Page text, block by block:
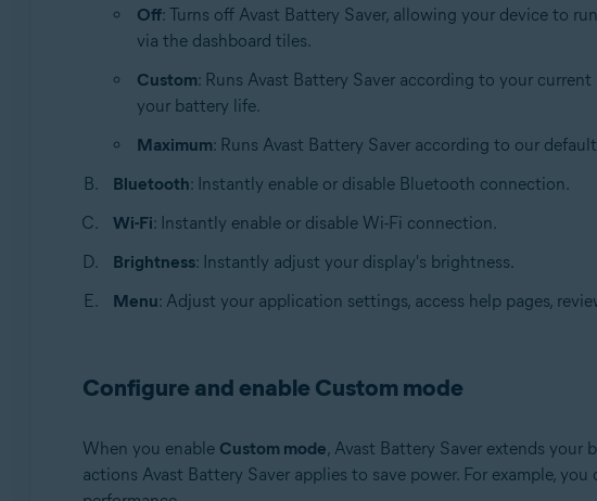
Off: Turns off Avast Battery Saver, allowing your device to
via the dashboard tiles.
Custom: Runs Avast Battery Saver according to your current
your battery life.
Maximum: Runs Avast Battery Saver according to our
Bluetooth: Instantly enable or disable Bluetooth connection.
Wi-Fi: Instantly enable or disable Wi-Fi connection.
Brightness: Instantly adjust your display's brightness.
Menu: Adjust your application settings, access help pages,
Configure and enable Custom mode
When you enable Custom mode, Avast Battery Saver extends
actions Avast Battery Saver applies to save power. For example,